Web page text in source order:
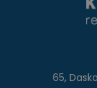
65,